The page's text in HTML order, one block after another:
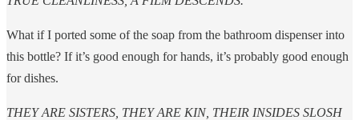
What if I ported some of the soap from the bathroom dispenser into
this bottle? If it’s good enough for hands, it’s probably good enough
for dishes.
THEY ARE SISTERS, THEY ARE KIN, THEIR INSIDES SLOSH